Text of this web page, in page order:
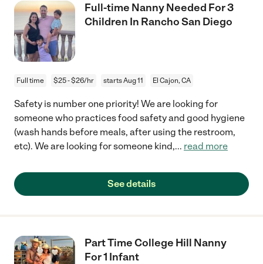
Full-time Nanny Needed For 3
Children In Rancho San Diego
Full time $25 - $26/hr starts Aug 11 El Cajon, CA
Safety is number one priority! We are looking for
someone who practices food safety and good hygiene
(wash hands before meals, after using the restroom,
etc). We are looking for someone kind,... read more
See details
Part Time College Hill Nanny
For 1 Infant